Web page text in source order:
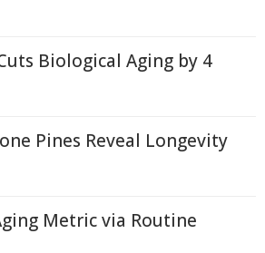
Biological Aging by 4
Pines Reveal Longevity
Metric via Routine